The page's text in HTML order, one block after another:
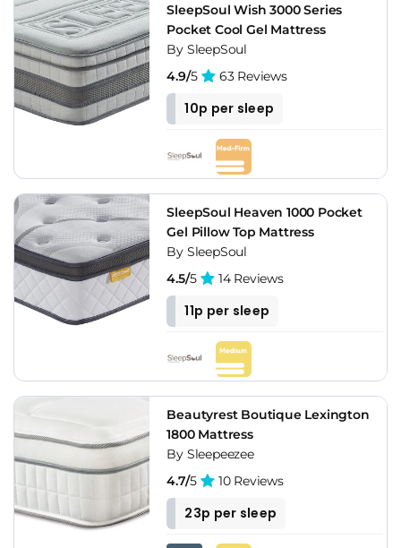
SleepSoul Wish 3000 Series
Pocket Cool Gel Mattress
By SleepSoul
4.9/5 63 Reviews
10p per sleep
SleepSoul Heaven 1000 Pocket
Gel Pillow Top Mattress
By SleepSoul
4.5/5 14 Reviews
11p per sleep
Beautyrest Boutique Lexington
1800 Mattress
By Sleepeezee
4.7/5 10 Reviews
23p per sleep